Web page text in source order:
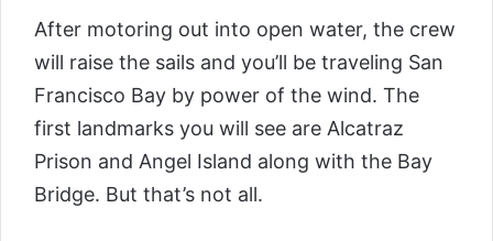
After motoring out into open water, the crew
will raise the sails and you’ll be traveling San
Francisco Bay by power of the wind. The
first landmarks you will see are Alcatraz
Prison and Angel Island along with the Bay
Bridge. But that’s not all.